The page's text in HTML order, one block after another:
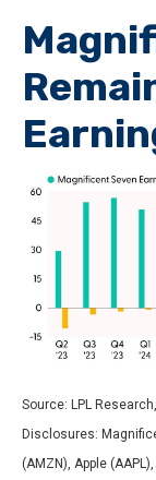
Source: LPL
Disclosures:
(AMZN), Apple